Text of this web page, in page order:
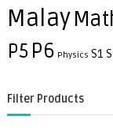
Malay
P5 P6 Physics S1
Filter Products